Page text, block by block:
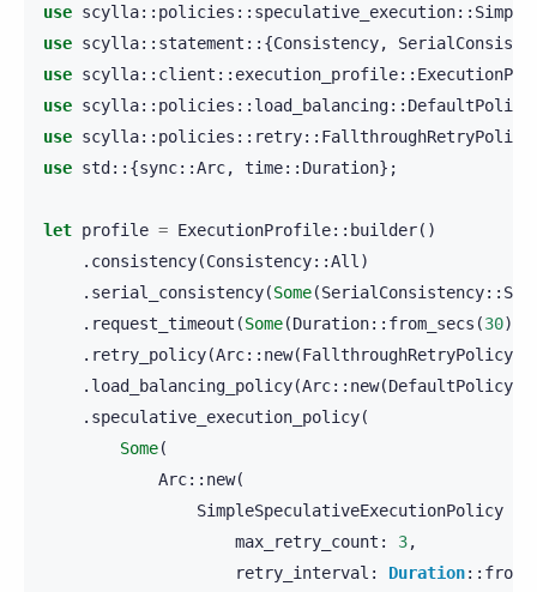
use scylla:: policies :: speculative_execution::
use scylla:: statement ::{Consistency,
use scylla:: client :: execution_profile::
use scylla:: policies :: load_balancing:: DefaultPolicy
use scylla:: policies :: retry:: FallthroughRetryPolicy
use std::{sync::Arc, time:: Duration};
let profile = ExecutionProfile:: builder()
. consistency(Consistency::All )
. serial_consistency(Some(SerialConsistency::
. request_timeout (Some(Duration:: from_secs (30)))
. retry_policy(Arc:: new(FallthroughRetryPolicy
. load_balancing_policy(Arc:: new(DefaultPolicy
. speculative_execution_policy(
Some(
Arc:: new(
SimpleSpeculativeExecutionPolicy
max_retry_count : 3,
retry_interval : Duration::